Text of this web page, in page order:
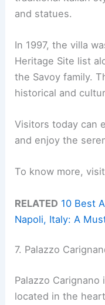
and statues.
In 1997, the villa
Heritage Site list
the Savoy family.
historical and
Visitors today can
and enjoy the
To know more,
RELATED 10 Best
Napoli, Italy: A
7. Palazzo
Palazzo
located in the